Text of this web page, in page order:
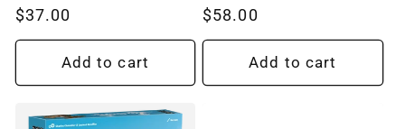
Regular
price
$37.00
Add to cart
Regular
price
$58.00
Add to cart